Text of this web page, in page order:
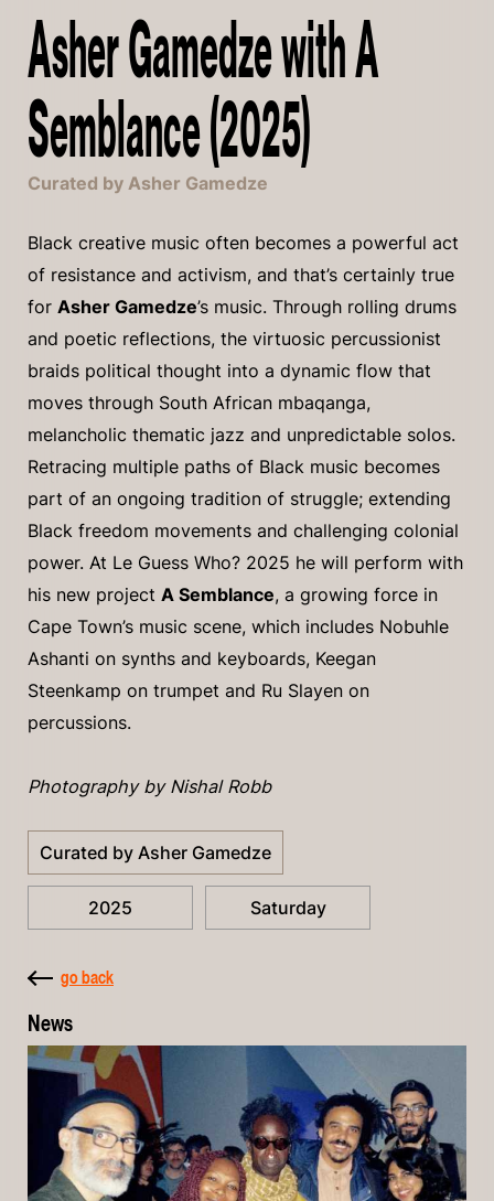
Asher Gamedze with A
Semblance (2025)
Curated by Asher Gamedze
Black creative music often becomes a powerful act
of resistance and activism, and that’s certainly true
for Asher Gamedze’s music. Through rolling drums
and poetic reflections, the virtuosic percussionist
braids political thought into a dynamic flow that
moves through South African mbaqanga,
melancholic thematic jazz and unpredictable solos.
Retracing multiple paths of Black music becomes
part of an ongoing tradition of struggle; extending
Black freedom movements and challenging colonial
power. At Le Guess Who? 2025 he will perform with
his new project A Semblance, a growing force in
Cape Town’s music scene, which includes Nobuhle
Ashanti on synths and keyboards, Keegan
Steenkamp on trumpet and Ru Slayen on
percussions.
Photography by Nishal Robb
Curated by Asher Gamedze
2025 Saturday
go back
News